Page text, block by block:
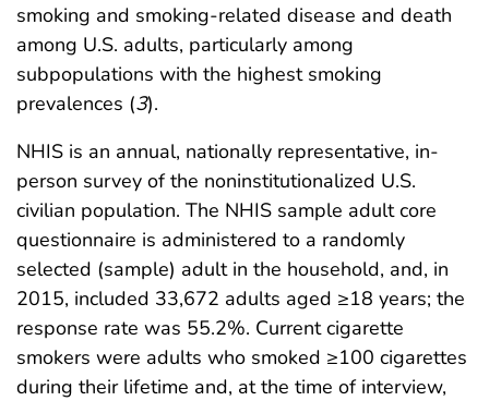
smoking and smoking-related disease and death
among U.S. adults, particularly among
subpopulations with the highest smoking
prevalences (3).
NHIS is an annual, nationally representative, in-
person survey of the noninstitutionalized U.S.
civilian population. The NHIS sample adult core
questionnaire is administered to a randomly
selected (sample) adult in the household, and, in
2015, included 33,672 adults aged ≥18 years; the
response rate was 55.2%. Current cigarette
smokers were adults who smoked ≥100 cigarettes
during their lifetime and, at the time of interview,